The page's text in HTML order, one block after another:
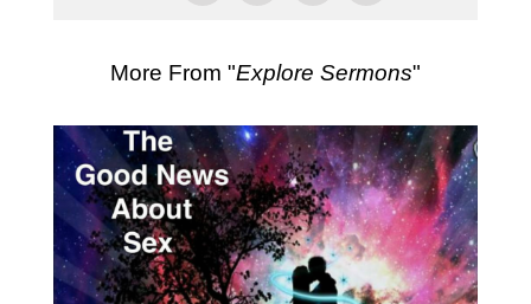
More From "Explore Sermons"